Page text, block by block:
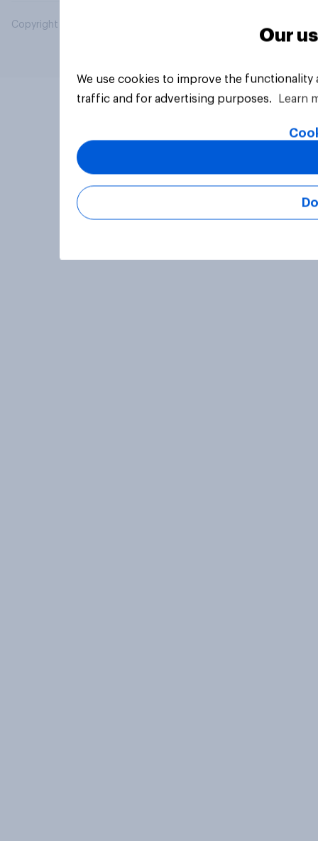
Copyright © 2026 YouGov PLC. All Rights Reserved.
Our
We use cookies to improve the
traffic and for advertising purposes.
Learn